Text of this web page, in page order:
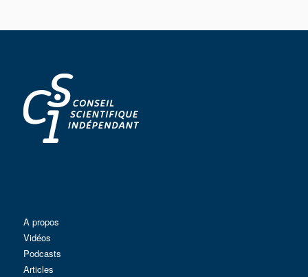
A propos
Vidéos
Podcasts
Articles